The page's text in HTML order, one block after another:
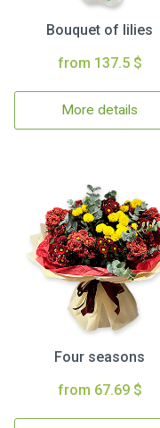
Bouquet of lilies
from 137.5 $
More details
Four seasons
from 67.69 $